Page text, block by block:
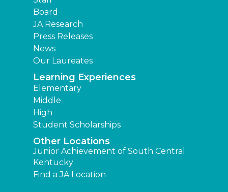
Board
JA Research
Press Releases
News
Our Laureates
Learning Experiences
Elementary
Middle
High
Student Scholarships
Other Locations
Junior Achievement of South Central
Kentucky
Find a JA Location